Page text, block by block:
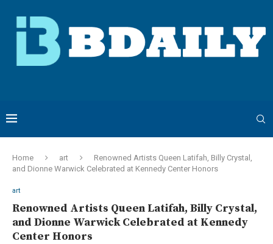
Home art
Renowned Artists Queen Latifah, Billy Crystal,
and Dionne Warwick Celebrated at Kennedy Center Honors
art
Renowned Artists Queen Latifah, Billy Crystal,
and Dionne Warwick Celebrated at Kennedy
Center Honors